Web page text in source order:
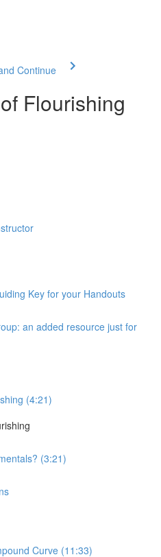
Continue
Flourishing
Key for your Handouts
an added resource just for
(4:21)
(3:21)
Curve (11:33)